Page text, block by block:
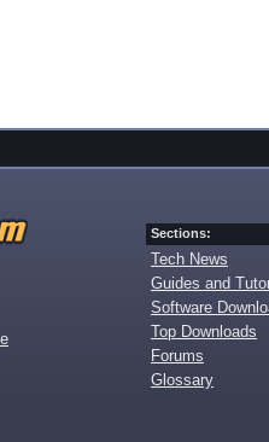
Sections:
Tech News
Guides and
Software
Top Downloads
Forums
Glossary